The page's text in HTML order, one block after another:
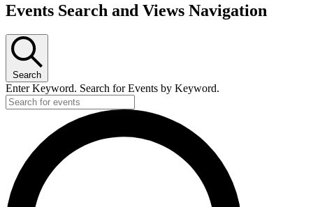
Events Search and Views Navigation
Search
Enter Keyword. Search for Events by Keyword.